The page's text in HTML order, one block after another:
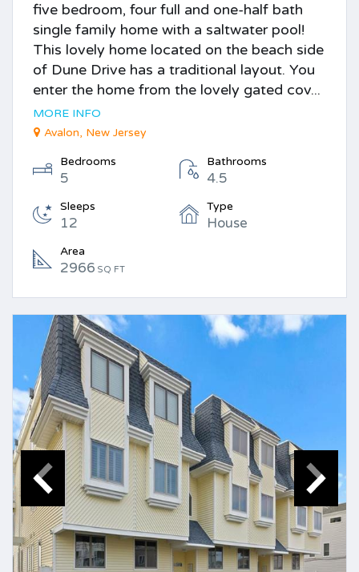
five bedroom, four full and one-half bath
single family home with a saltwater pool!
This lovely home located on the beach side
of Dune Drive has a traditional layout. You
enter the home from the lovely gated cov...
MORE INFO
Avalon, New Jersey
Bedrooms
5
Bathrooms
4.5
Sleeps
12
Type
House
Area
2966 SQ FT